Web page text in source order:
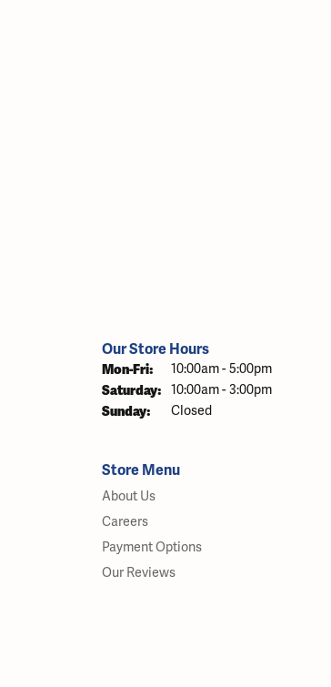
Our Store Hours
Mon-Fri: Monday - Friday:
10:00am - 5:00pm
Saturday: 10:00am - 3:00pm
Sunday: Closed
Store Menu
About Us
Careers
Payment Options
Our Reviews